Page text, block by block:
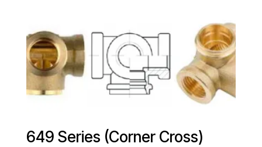
649 Series (Corner Cross)